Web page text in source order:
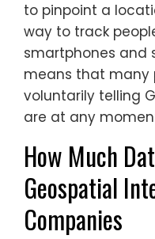
to pinpoint a
way to track
smartphones and
means that many
voluntarily telling
are at any
How Much
Geospatial
Companies